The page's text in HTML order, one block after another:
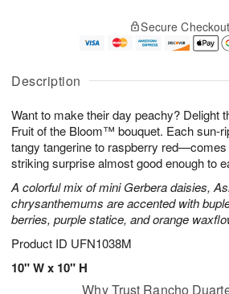
Description
Want to make their day peachy? Delight
Fruit of the Bloom™ bouquet. Each sun-
tangy tangerine to raspberry
striking surprise almost good enough to
A colorful mix of mini Gerbera daisies,
chrysanthemums are accented with
berries, purple statice, and orange
Product ID UFN1038M
10" W x 10" H
u
6
g
g
e
t
s
Secure Checkout
Why Trust Rancho